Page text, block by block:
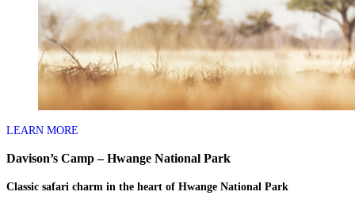
LEARN MORE
Davison’s Camp – Hwange National Park
Classic safari charm in the heart of Hwange National Park